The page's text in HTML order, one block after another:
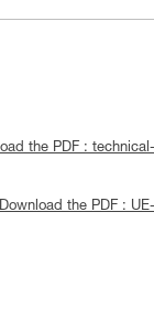
the PDF :
Download the PDF :